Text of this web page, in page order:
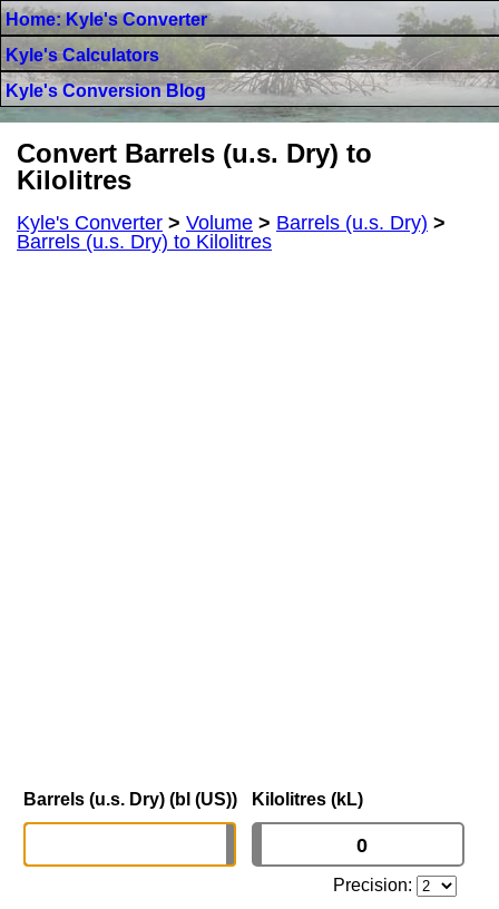
Home: Kyle's Converter
Kyle's Calculators
Kyle's Conversion Blog
Convert Barrels (u.s. Dry) to
Kilolitres
Kyle's Converter > Volume > Barrels (u.s. Dry) >
Barrels (u.s. Dry) to Kilolitres
Barrels (u.s. Dry) (bl (US)) Kilolitres (kL)
Precision: